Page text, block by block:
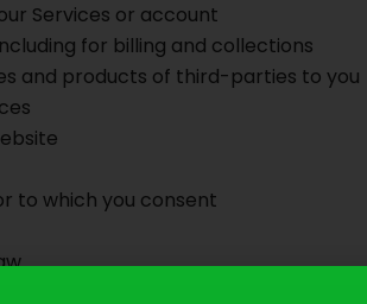
Services or account
for billing and collections
and products of third-parties to you
to which you consent